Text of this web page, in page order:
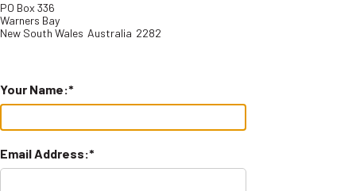
PO Box 336
Warners Bay
New South Wales Australia 2282
Your Name:
Email Address: